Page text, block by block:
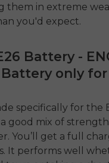
them in extreme
you'd expect.
Battery -
only for
specifically for the
good mix of
You’ll get a full
It performs well